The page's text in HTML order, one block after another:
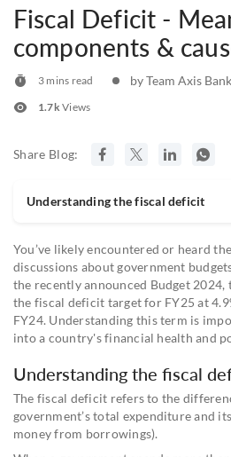
Fiscal Deficit -
components &
3 mins read by Team Axis Bank
1.7kViews
Share Blog:
Understanding the fiscal deficit
You’ve likely encountered or heard
discussions about government
the recently announced Budget 2024,
the fiscal deficit target for FY25 at
FY24. Understanding this term is
into a country's financial health and
Understanding the fiscal
The fiscal deficit refers to the
government’s total expenditure and
money from borrowings).